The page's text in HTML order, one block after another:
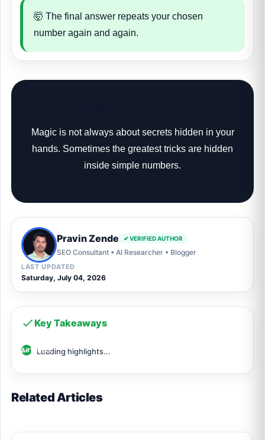
🤯 The final answer repeats your chosen
number again and again.
Magic is not always about secrets hidden in your
hands. Sometimes the greatest tricks are hidden
inside simple numbers.
Pravin Zende ✔ VERIFIED AUTHOR
SEO Consultant • AI Researcher • Blogger
LAST UPDATED
Saturday, July 04, 2026
Key Takeaways
Loading highlights...
Related Articles